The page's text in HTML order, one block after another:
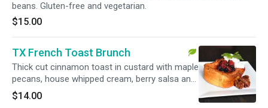
beans. Gluten-free and vegetarian.
$15.00
TX French Toast Brunch
Thick cut cinnamon toast in custard with maple
pecans, house whipped cream, berry salsa and
maple syrup. Vegetarian.
$14.00